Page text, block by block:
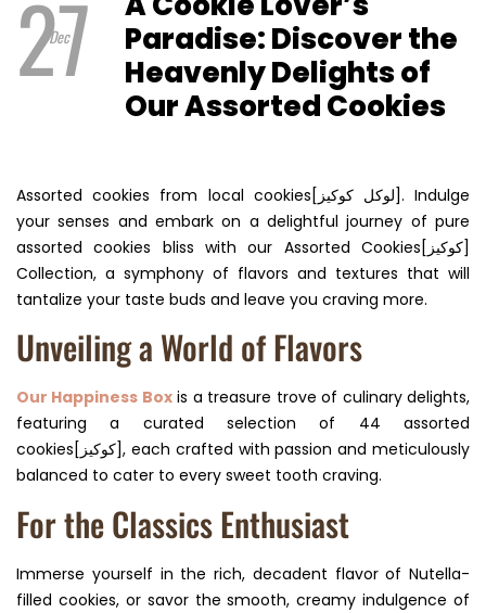
27
Dec
Paradise: Discover the
Heavenly Delights of
Our Assorted Cookies
Assorted cookies from local cookies[لوكل كوكيز]. Indulge
your senses and embark on a delightful journey of pure
assorted cookies bliss with our Assorted Cookies[كوكيز]
Collection, a symphony of flavors and textures that will
tantalize your taste buds and leave you craving more.
Unveiling a World of Flavors
Our Happiness Boxis a treasure trove of culinary delights,
featuring a curated selection of 44 assorted
cookies[كوكيز], each crafted with passion and meticulously
balanced to cater to every sweet tooth craving.
For the Classics Enthusiast
Immerse yourself in the rich, decadent flavor of Nutella-
filled cookies, or savor the smooth, creamy indulgence of